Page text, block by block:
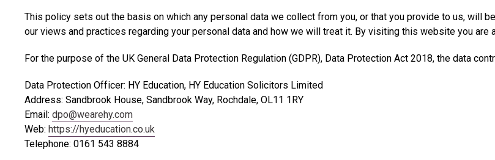
This policy sets out the basis on which any personal data we collect from you, or that you provide to us, will
our views and practices regarding your personal data and how we will treat it. By visiting this website you
For the purpose of the UK General Data Protection Regulation (GDPR), Data Protection Act 2018, the data
Data Protection Officer: HY Education, HY Education Solicitors Limited
Address: Sandbrook House, Sandbrook Way, Rochdale, OL11 1RY
Email: dpo@wearehy.com
Web: https://hyeducation.co.uk
Telephone: 0161 543 8884